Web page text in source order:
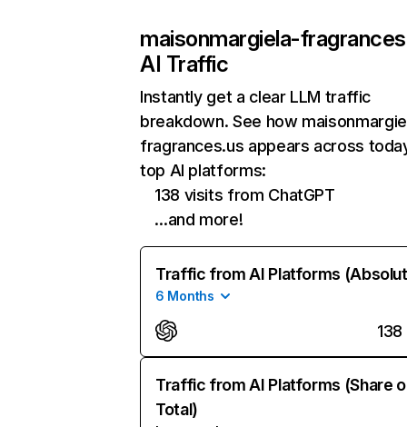
maisonmargiela-
AI Traffic
Instantly get a clear LLM traffic
breakdown. See how
fragrances.us appears across
top AI platforms:
138 visits from ChatGPT
…and more!
Traffic from AI Platforms
6 Months
138
Traffic from AI Platforms (Share
Total)